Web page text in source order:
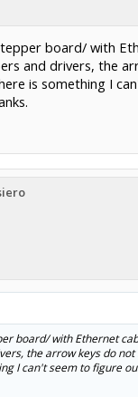
board/ with
and drivers, the
is something I
board/ with Ethernet
the arrow keys do
I can't seem to figure